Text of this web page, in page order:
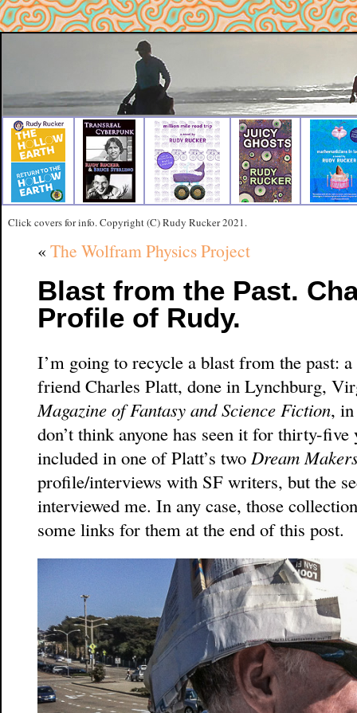
Click covers for info. Copyright (C) Rudy Rucker 2021.
« The Wolfram Physics Project
Blast from the Past.
Profile of Rudy.
I’m going to recycle a blast from the past:
friend Charles Platt, done in Lynchburg,
Magazine of Fantasy and Science Fiction,
don’t think anyone has seen it for thirty-
included in one of Platt’s two Dream
profile/interviews with SF writers, but the
interviewed me. In any case, those
some links for them at the end of this post.